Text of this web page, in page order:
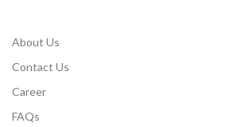
About Us
Contact Us
Career
FAQs